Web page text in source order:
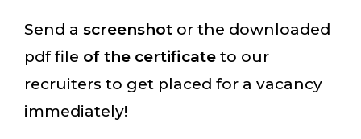
Send a screenshot or the downloaded
pdf file of the certificate to our
recruiters to get placed for a vacancy
immediately!